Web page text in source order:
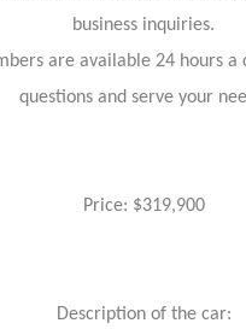
business inquiries.
are available 24 hours a
questions and serve your
Price: $319,900
Description of the car: